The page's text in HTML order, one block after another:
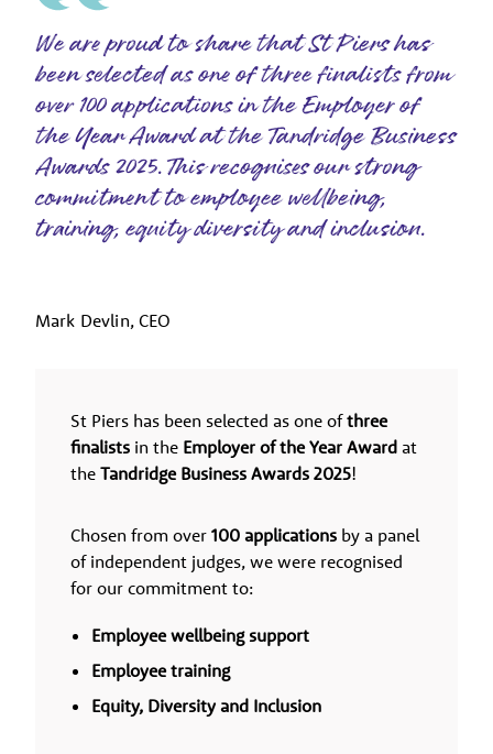
We are proud to share that St Piers has
been selected as one of three finalists from
over 100 applications in the Employer of
the Year Award at the Tandridge Business
Awards 2025. This recognises our strong
commitment to employee wellbeing,
training, equity diversity and inclusion.
Mark Devlin, CEO
St Piers has been selected as one ofthree
finalists in the Employer of the Year Award at
the Tandridge Business Awards 2025!
Chosen from over 100 applications by a panel
of independent judges, we were recognised
for our commitment to:
Employee wellbeing support
Employee training
Equity, Diversity and Inclusion